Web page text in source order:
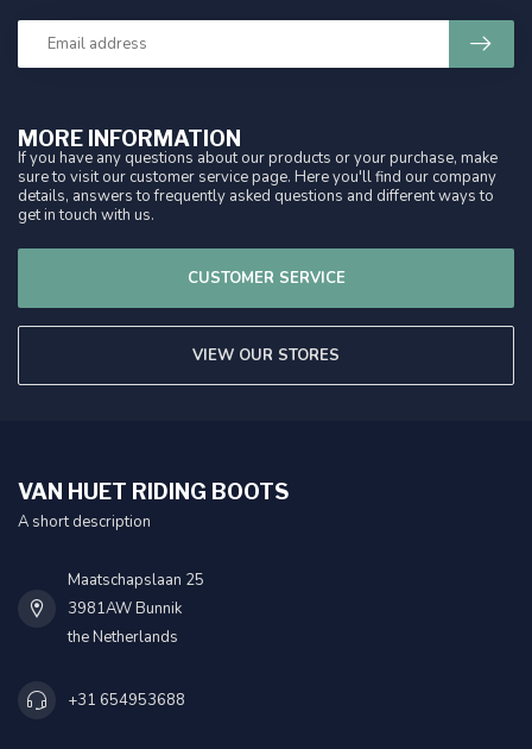
MORE INFORMATION
If you have any questions about our products or your purchase, make
sure to visit our customer service page. Here you'll find our company
details, answers to frequently asked questions and different ways to
get in touch with us.
CUSTOMER SERVICE
VIEW OUR STORES
VAN HUET RIDING BOOTS
A short description
Maatschapslaan 25
3981AW Bunnik
the Netherlands
+31 654953688